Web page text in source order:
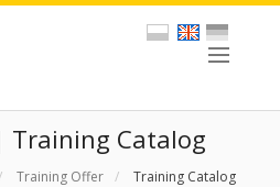
Training Catalog
Training Offer / Training Catalog